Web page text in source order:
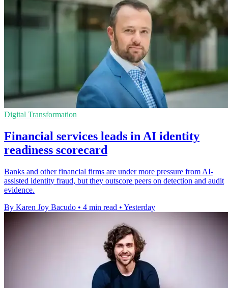
Digital Transformation
Financial services leads in AI identity
readiness scorecard
Banks and other financial firms are under more pressure from AI-
assisted identity fraud, but they outscore peers on detection and audit
evidence.
By Karen Joy Bacudo • 4 min read • Yesterday